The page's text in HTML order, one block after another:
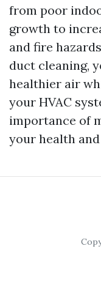
from poor
growth to
and fire
duct cleaning,
healthier air
your HVAC
importance of
your health